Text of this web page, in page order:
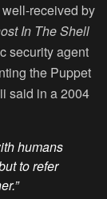
received by
In The Shell
security agent
the Puppet
said in a 2004
humans
to refer